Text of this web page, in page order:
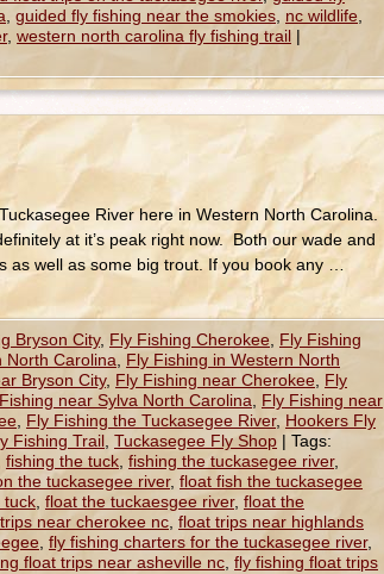
guided fly fishing near the smokies nc wildlife
, western north carolina fly fishing trail |
River here in Western North Carolina.
at it’s peak right now. Both our wade and
well as some big trout. If you book any …
Bryson City, Fly Fishing Cherokee Fly Fishing
North Carolina
Fly Fishing in Western North
Bryson City, Fly Fishing near Cherokee Fly
near Sylva North Carolina
Fly Fishing near
Fly Fishing the Tuckasegee River, Hookers Fly
Fishing Trail Tuckasegee Fly Shop | Tags:
fishing the tuck fishing the tuckasegee river,
the tuckasegee river, float fish the tuckasegee
tuck float the tuckaesgee river, float the
near cherokee nc float trips near highlands
fly fishing charters for the tuckasegee river,
float trips near asheville nc fly fishing float trips